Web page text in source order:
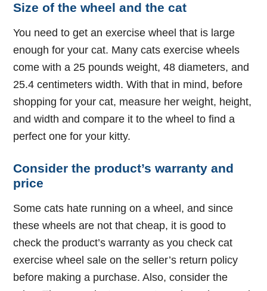
Size of the wheel and the cat
You need to get an exercise wheel that is large
enough for your cat. Many cats exercise wheels
come with a 25 pounds weight, 48 diameters, and
25.4 centimeters width. With that in mind, before
shopping for your cat, measure her weight, height,
and width and compare it to the wheel to find a
perfect one for your kitty.
Consider the product’s warranty and
price
Some cats hate running on a wheel, and since
these wheels are not that cheap, it is good to
check the product’s warranty as you check cat
exercise wheel sale on the seller’s return policy
before making a purchase. Also, consider the